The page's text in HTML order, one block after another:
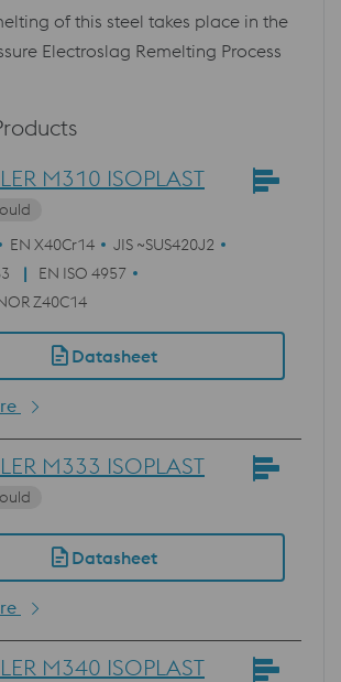
of this steel takes place in the
Electroslag Remelting Process
M310 ISOPLAST
EN X40Cr14
JIS ~SUS420J2
EN ISO 4957
Z40C14
Datasheet
M333 ISOPLAST
Datasheet
M340 ISOPLAST